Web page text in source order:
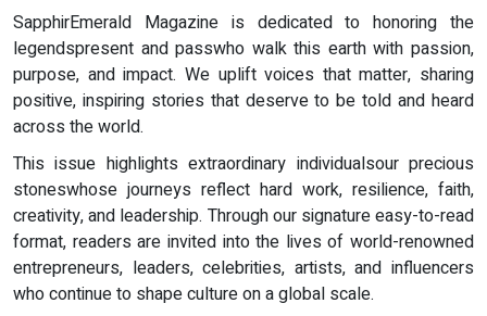
SapphirEmerald Magazine is dedicated to honoring the
legendspresent and passwho walk this earth with passion,
purpose, and impact. We uplift voices that matter, sharing
positive, inspiring stories that deserve to be told and heard
across the world.
This issue highlights extraordinary individualsour precious
stoneswhose journeys reflect hard work, resilience, faith,
creativity, and leadership. Through our signature easy-to-read
format, readers are invited into the lives of world-renowned
entrepreneurs, leaders, celebrities, artists, and influencers
who continue to shape culture on a global scale.